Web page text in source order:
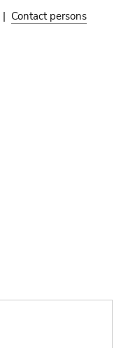
| Contact persons